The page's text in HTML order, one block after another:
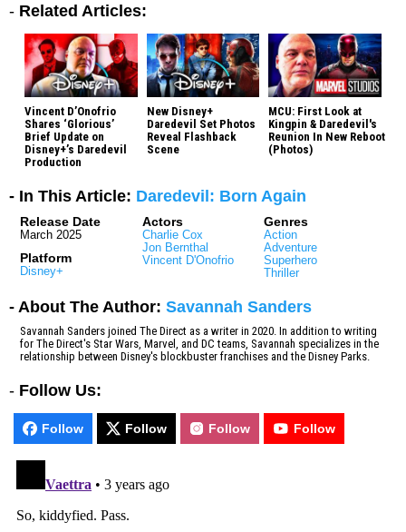
- Related Articles:
Vincent D’Onofrio
Shares ‘Glorious’
Brief Update on
Disney+’s Daredevil
Production
New Disney+
Daredevil Set Photos
Reveal Flashback
Scene
MCU: First Look at
Kingpin & Daredevil's
Reunion In New Reboot
(Photos)
- In This Article: Daredevil: Born Again
Release Date
March 2025
Platform
Disney+
Actors
Charlie Cox
Jon Bernthal
Vincent D'Onofrio
Genres
Action
Adventure
Superhero
Thriller
- About The Author: Savannah Sanders
Savannah Sanders joined The Direct as a writer in 2020. In addition to writing
for The Direct's Star Wars, Marvel, and DC teams, Savannah specializes in the
relationship between Disney's blockbuster franchises and the Disney Parks.
- Follow Us:
Follow Follow Follow Follow